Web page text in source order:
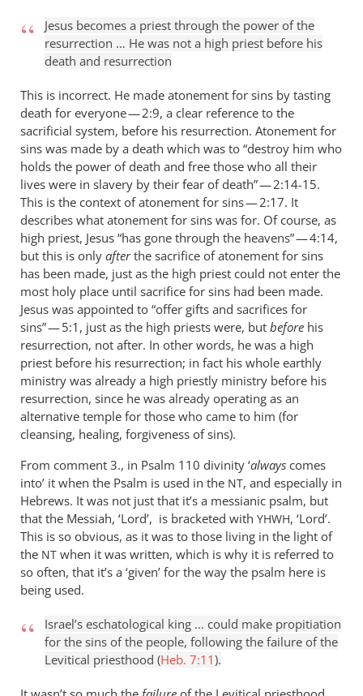
Jesus becomes a priest through the power of the
resurrection … He was not a high priest before his
death and resurrection
This is incorrect. He made atonement for sins by tasting
death for everyone — 2:9, a clear reference to the
sacrificial system, before his resurrection. Atonement for
sins was made by a death which was to “destroy him who
holds the power of death and free those who all their
lives were in slavery by their fear of death” — 2:14-15.
This is the context of atonement for sins — 2:17. It
describes what atonement for sins was for. Of course, as
high priest, Jesus “has gone through the heavens” — 4:14,
but this is only afterthe sacrifice of atonement for sins
has been made, just as the high priest could not enter the
most holy place until sacrifice for sins had been made.
Jesus was appointed to “offer gifts and sacrifices for
sins” — 5:1, just as the high priests were, but before his
resurrection, not after. In other words, he was a high
priest before his resurrection; in fact his whole earthly
ministry was already a high priestly ministry before his
resurrection, since he was already operating as an
alternative temple for those who came to him (for
cleansing, healing, forgiveness of sins).
From comment 3., in Psalm 110 divinity ‘always comes
into’ it when the Psalm is used in the NT, and especially in
Hebrews. It was not just that it’s a messianic psalm, but
that the Messiah, ‘Lord’, is bracketed with YHWH, ‘Lord’.
This is so obvious, as it was to those living in the light of
the NT when it was written, which is why it is referred to
so often, that it’s a ‘given’ for the way the psalm here is
being used.
Israel’s eschatological king … could make propitiation
for the sins of the people, following the failure of the
Levitical priesthood (Heb. 7:11).